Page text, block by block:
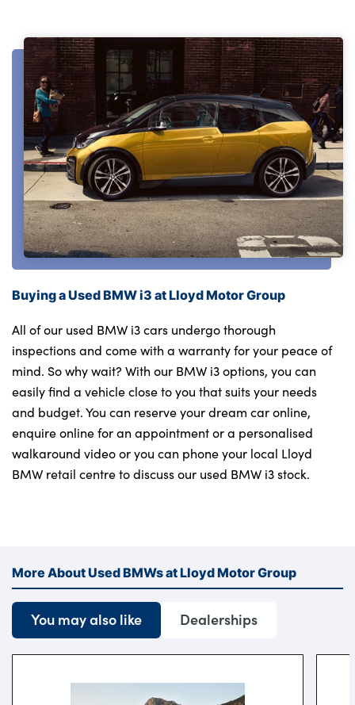
Buying a Used BMW i3 at Lloyd Motor Group
All of our used BMW i3 cars undergo thorough
inspections and come with a warranty for your peace of
mind. So why wait? With our BMW i3 options, you can
easily find a vehicle close to you that suits your needs
and budget. You can reserve your dream car online,
enquire online for an appointment or a personalised
walkaround video or you can phone your local Lloyd
BMW retail centre to discuss our used BMW i3 stock.
More About Used BMWs at Lloyd Motor Group
You may also like Dealerships